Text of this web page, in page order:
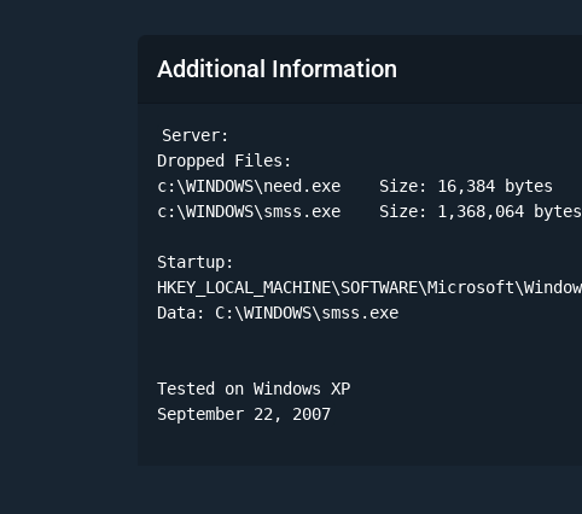
Additional Information
Server:
Dropped Files:
c:\WINDOWS\need.exe    Size: 16,384 bytes
c:\WINDOWS\smss.exe    Size: 1,368,064 bytes
Startup:
Data: C:\WINDOWS\smss.exe
Tested on Windows XP
September 22, 2007